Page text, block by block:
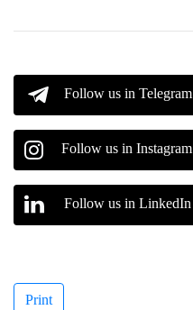
Follow us in Telegram
Follow us in Instagram
Follow us in LinkedIn
Print